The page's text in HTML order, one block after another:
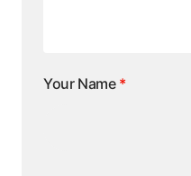
Your Name *